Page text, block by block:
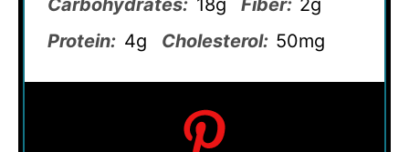
Carbohydrates: 18g Fiber: 2g
Protein: 4g Cholesterol: 50mg